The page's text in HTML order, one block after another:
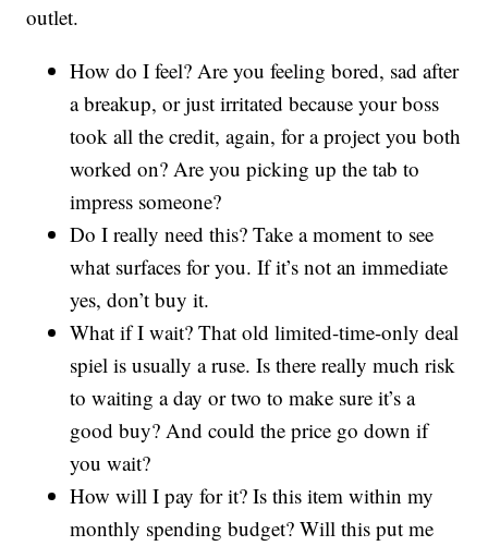
outlet.
How do I feel? Are you feeling bored, sad after
a breakup, or just irritated because your boss
took all the credit, again, for a project you both
worked on? Are you picking up the tab to
impress someone?
Do I really need this? Take a moment to see
what surfaces for you. If it’s not an immediate
yes, don’t buy it.
What if I wait? That old limited-time-only deal
spiel is usually a ruse. Is there really much risk
to waiting a day or two to make sure it’s a
good buy? And could the price go down if
you wait?
How will I pay for it? Is this item within my
monthly spending budget? Will this put me